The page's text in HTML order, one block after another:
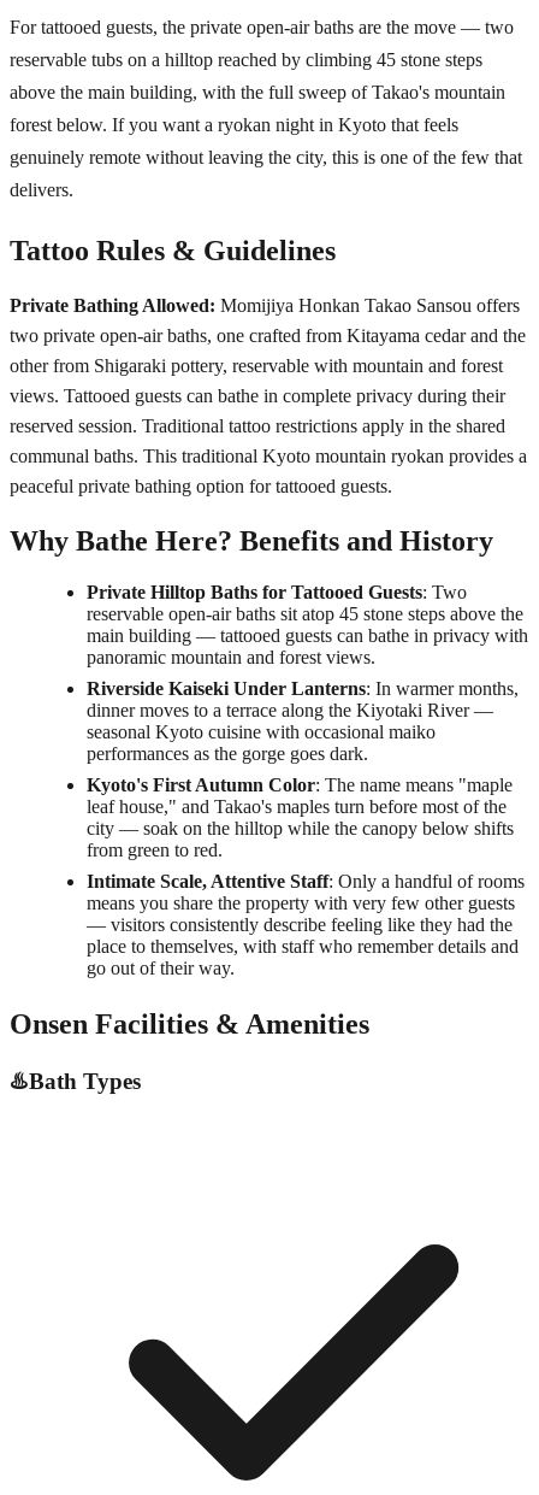
For tattooed guests, the private open-air baths are the move — two
reservable tubs on a hilltop reached by climbing 45 stone steps
above the main building, with the full sweep of Takao's mountain
forest below. If you want a ryokan night in Kyoto that feels
genuinely remote without leaving the city, this is one of the few that
delivers.
Tattoo Rules & Guidelines
Private Bathing Allowed: Momijiya Honkan Takao Sansou offers
two private open-air baths, one crafted from Kitayama cedar and the
other from Shigaraki pottery, reservable with mountain and forest
views. Tattooed guests can bathe in complete privacy during their
reserved session. Traditional tattoo restrictions apply in the shared
communal baths. This traditional Kyoto mountain ryokan provides a
peaceful private bathing option for tattooed guests.
Why Bathe Here? Benefits and History
Private Hilltop Baths for Tattooed Guests: Two
reservable open-air baths sit atop 45 stone steps above the
main building — tattooed guests can bathe in privacy with
panoramic mountain and forest views.
Riverside Kaiseki Under Lanterns: In warmer months,
dinner moves to a terrace along the Kiyotaki River —
seasonal Kyoto cuisine with occasional maiko
performances as the gorge goes dark.
Kyoto's First Autumn Color: The name means "maple
leaf house," and Takao's maples turn before most of the
city — soak on the hilltop while the canopy below shifts
from green to red.
Intimate Scale, Attentive Staff: Only a handful of rooms
means you share the property with very few other guests
— visitors consistently describe feeling like they had the
place to themselves, with staff who remember details and
go out of their way.
Onsen Facilities & Amenities
♨️Bath Types